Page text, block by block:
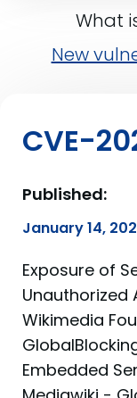
What
New
CVE-
Published:
January 14,
Exposure of
Unauthorized
Wikimedia
Embedded